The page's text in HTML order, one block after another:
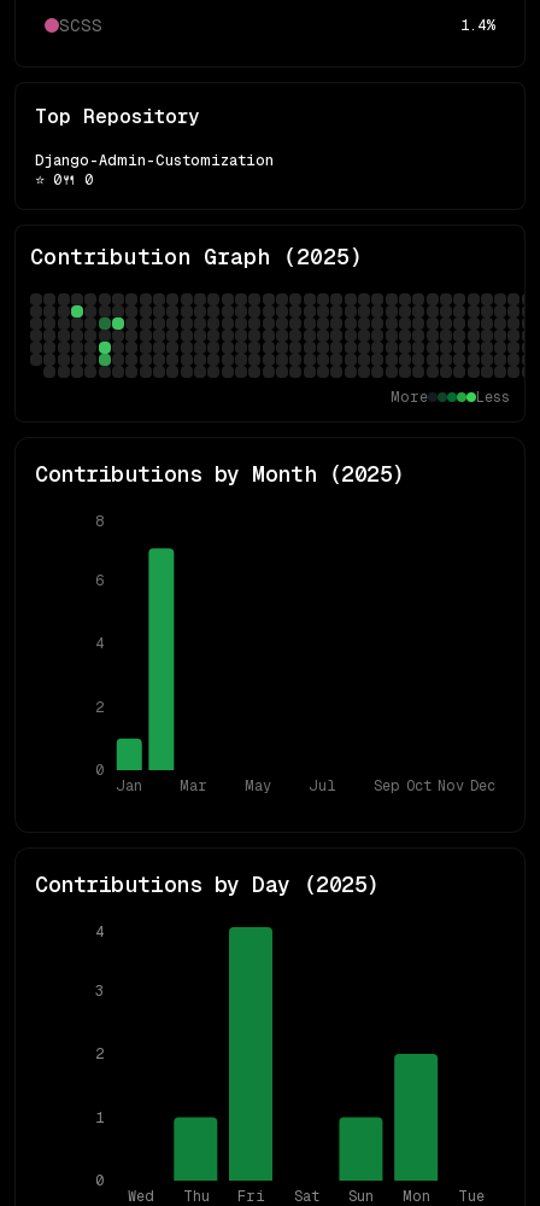
SCSS 1.4%
Top Repository
Django-Admin-Customization
⭐ 0🍴 0
Contribution Graph (2025)
More Less
Contributions by Month (2025)
Jan Mar May Jul Sep Oct Nov Dec
0
2
4
6
8
Contributions by Day (2025)
Wed Thu Fri Sat Sun Mon Tue
0
1
2
3
4